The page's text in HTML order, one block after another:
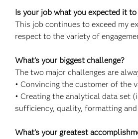
Is your job what you expected it to
This job continues to exceed my
respect to the variety of
What’s your biggest challenge?
The two major challenges are
• Convincing the customer of the
• Creating the analytical data set
sufficiency, quality, formatting
What’s your greatest